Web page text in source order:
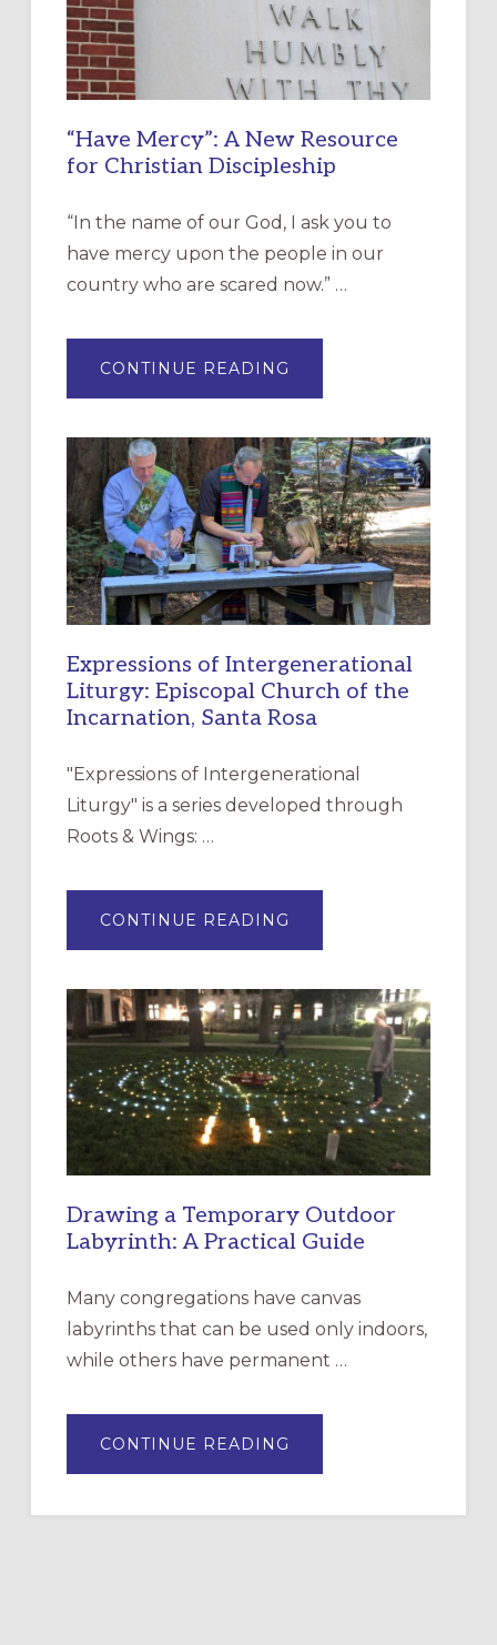
“Have Mercy”: A New Resource
for Christian Discipleship
“In the name of our God, I ask you to
have mercy upon the people in our
country who are scared now.” …
CONTINUE READING
MERCY”:
RESOURCE
FOR
CHRISTIAN
DISCIPLESHIP
Expressions of Intergenerational
Liturgy: Episcopal Church of the
Incarnation, Santa Rosa
"Expressions of Intergenerational
Liturgy" is a series developed through
Roots & Wings: …
CONTINUE READING
OF
EPISCOPAL
CHURCH
OF
THE
INCARNATION,
SANTA
ROSA
Drawing a Temporary Outdoor
Labyrinth: A Practical Guide
Many congregations have canvas
labyrinths that can be used only indoors,
while others have permanent …
CONTINUE READING
A
LABYRINTH: